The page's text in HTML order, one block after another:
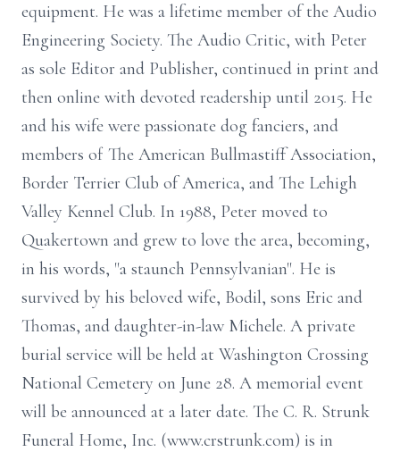
equipment. He was a lifetime member of the Audio
Engineering Society. The Audio Critic, with Peter
as sole Editor and Publisher, continued in print and
then online with devoted readership until 2015. He
and his wife were passionate dog fanciers, and
members of The American Bullmastiff Association,
Border Terrier Club of America, and The Lehigh
Valley Kennel Club. In 1988, Peter moved to
Quakertown and grew to love the area, becoming,
in his words, "a staunch Pennsylvanian". He is
survived by his beloved wife, Bodil, sons Eric and
Thomas, and daughter-in-law Michele. A private
burial service will be held at Washington Crossing
National Cemetery on June 28. A memorial event
will be announced at a later date. The C. R. Strunk
Funeral Home, Inc. (www.crstrunk.com) is in